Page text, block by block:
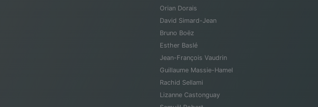
Orian Dorais
David Simard-Jean
Bruno Boëz
Esther Baslé
Jean-François Vaudrin
Guillaume Massie-Hamel
Rachid Sellami
Lizanne Castonguay